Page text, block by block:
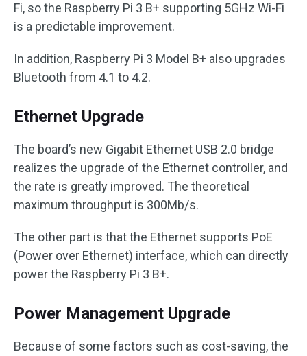
Fi, so the Raspberry Pi 3 B+ supporting 5GHz Wi-Fi
is a predictable improvement.
In addition, Raspberry Pi 3 Model B+ also upgrades
Bluetooth from 4.1 to 4.2.
Ethernet Upgrade
The board’s new Gigabit Ethernet USB 2.0 bridge
realizes the upgrade of the Ethernet controller, and
the rate is greatly improved. The theoretical
maximum throughput is 300Mb/s.
The other part is that the Ethernet supports PoE
(Power over Ethernet) interface, which can directly
power the Raspberry Pi 3 B+.
Power Management Upgrade
Because of some factors such as cost-saving, the